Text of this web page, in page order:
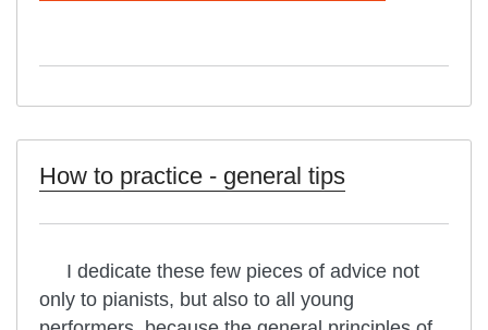
How to practice - general tips
I dedicate these few pieces of advice not
only to pianists, but also to all young